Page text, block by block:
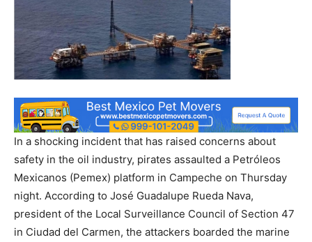
In a shocking incident that has raised concerns about
safety in the oil industry, pirates assaulted a Petróleos
Mexicanos (Pemex) platform in Campeche on Thursday
night. According to José Guadalupe Rueda Nava,
president of the Local Surveillance Council of Section 47
in Ciudad del Carmen, the attackers boarded the marine